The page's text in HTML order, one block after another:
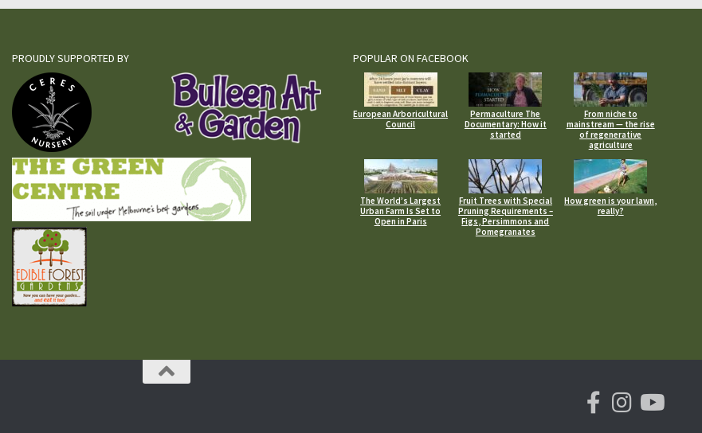
PROUDLY SUPPORTED BY POPULAR ON FACEBOOK
European Arboricultural
Council
Permaculture The
Documentary: How it
started
From niche to
mainstream — the rise
of regenerative
agriculture
The World’s Largest
Urban Farm Is Set to
Open in Paris
Fruit Trees with Special
Pruning Requirements –
Figs, Persimmons and
Pomegranates
How green is your lawn,
really?